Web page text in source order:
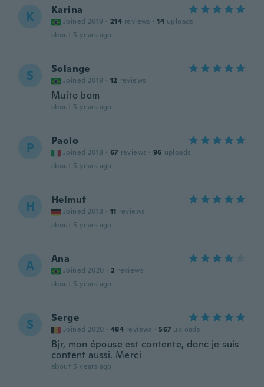
K Karina
Joined 2019 · 214 reviews · 14 uploads
about 5 years ago
S Solange
Joined 2019 · 12 reviews
Muito bom
about 5 years ago
P Paolo
Joined 2018 · 67 reviews · 96 uploads
about 5 years ago
H Helmut
Joined 2018 · 11 reviews
about 5 years ago
A Ana
Joined 2020 · 2 reviews
about 5 years ago
S Serge
Joined 2020 · 484 reviews · 567 uploads
Bjr, mon épouse est contente, donc je suis
content aussi. Merci
about 5 years ago